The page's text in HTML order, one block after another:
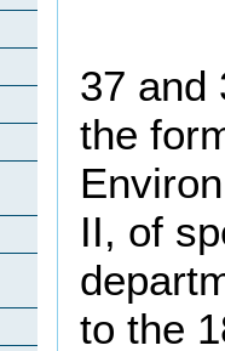
37 and
the
II, of
to the